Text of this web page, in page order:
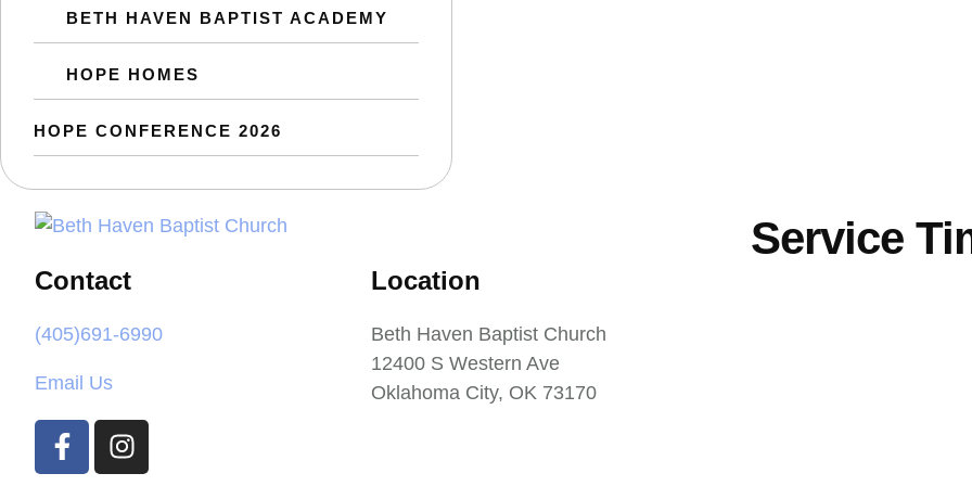
BETH HAVEN BAPTIST ACADEMY
HOPE HOMES
HOPE CONFERENCE 2026
Contact
(405)691-6990
Email Us
Location
Beth Haven Baptist Church
12400 S Western Ave
Oklahoma City, OK 73170
Service